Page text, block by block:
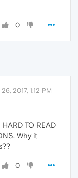
0
26, 2017, 1:12 PM
TO READ
Why it
0